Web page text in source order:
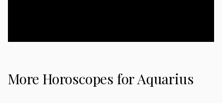
More Horoscopes for Aquarius